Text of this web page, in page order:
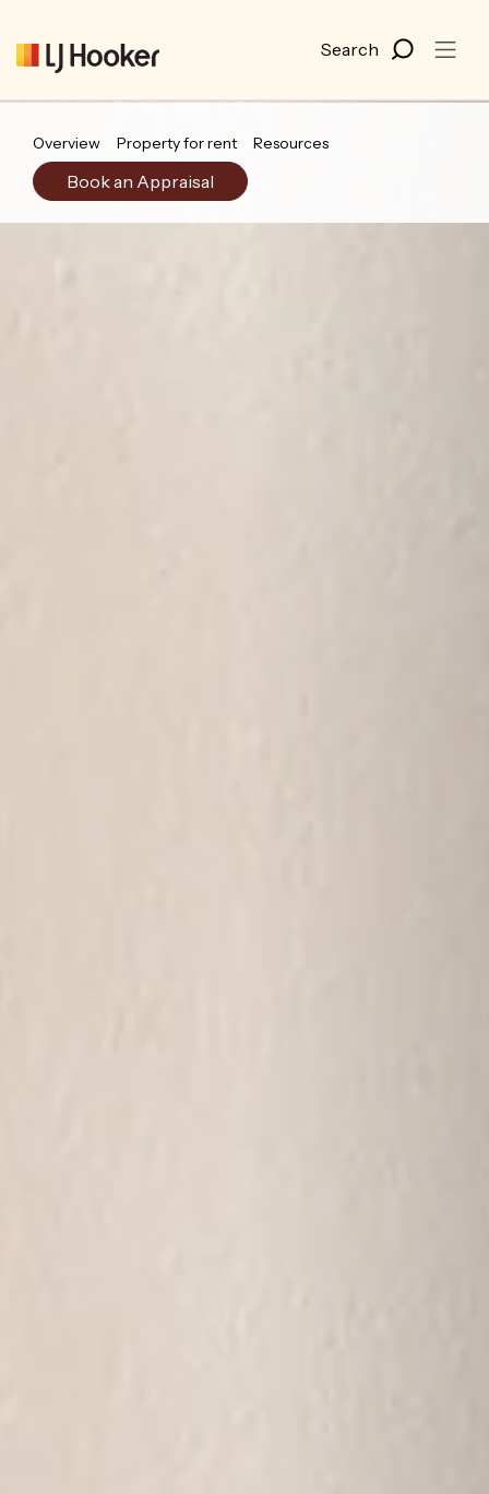
Overview Property for rent Resources
Book an Appraisal